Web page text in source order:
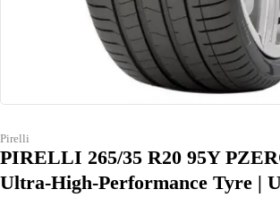
Pirelli
PIRELLI 265/35 R20 95Y
Ultra-High-Performance Tyre |